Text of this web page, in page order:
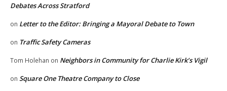
Debates Across Stratford
on Letter to the Editor: Bringing a Mayoral Debate to Town
on Traffic Safety Cameras
Tom Holehan on Neighbors in Community for Charlie Kirk’s Vigil
on Square One Theatre Company to Close